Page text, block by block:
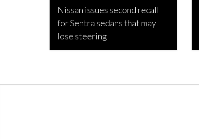
Nissan issues second recall
for Sentra sedans that may
lose steering